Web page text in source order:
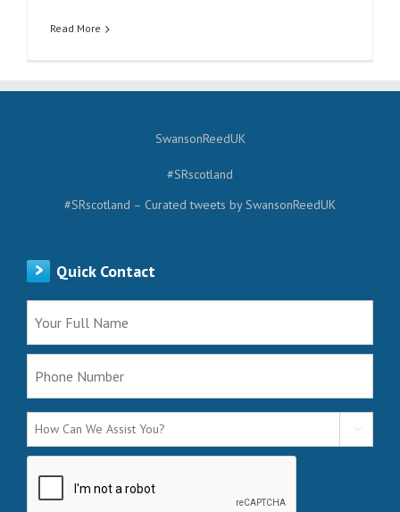
Read More
SwansonReedUK
#SRscotland
#SRscotland – Curated tweets by SwansonReedUK
Quick Contact
